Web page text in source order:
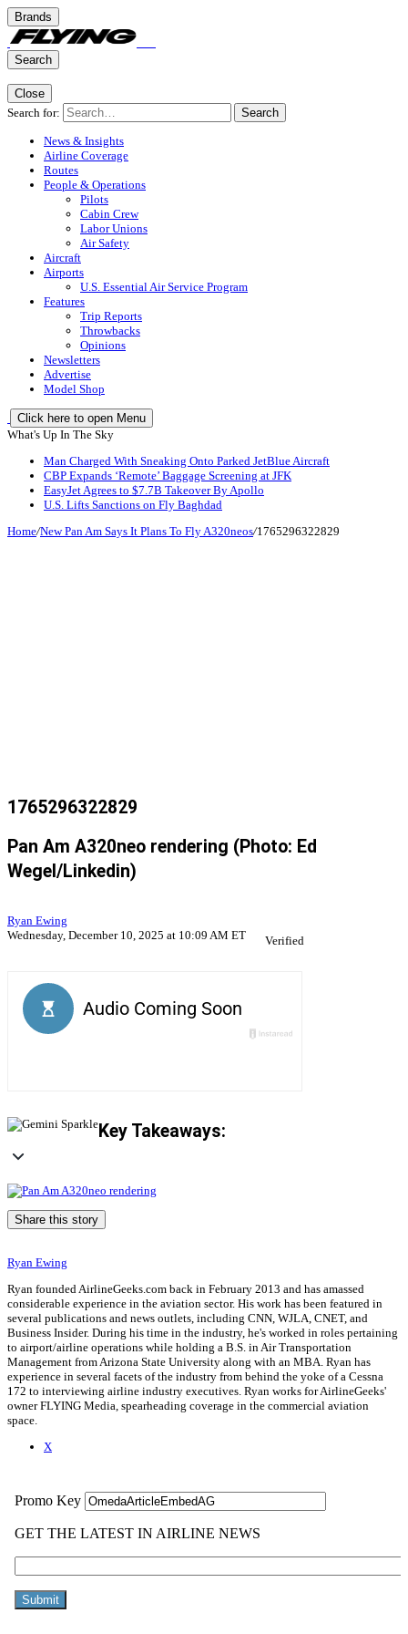
Brands
Search
Close
Search for:
Search
News & Insights
Airline Coverage
Routes
People & Operations
Pilots
Cabin Crew
Labor Unions
Air Safety
Aircraft
Airports
U.S. Essential Air Service Program
Features
Trip Reports
Throwbacks
Opinions
Newsletters
Advertise
Model Shop
Click here to open Menu
What's Up In The Sky
Man Charged With Sneaking Onto Parked JetBlue Aircraft
CBP Expands ‘Remote’ Baggage Screening at JFK
EasyJet Agrees to $7.7B Takeover By Apollo
U.S. Lifts Sanctions on Fly Baghdad
Home/New Pan Am Says It Plans To Fly A320neos/1765296322829
1765296322829
Pan Am A320neo rendering (Photo: Ed
Wegel/Linkedin)
Ryan Ewing
Wednesday, December 10, 2025 at 10:09 AM ET
Verified
Key Takeaways:
Share this story
Ryan Ewing
Ryan founded AirlineGeeks.com back in February 2013 and has amassed
considerable experience in the aviation sector. His work has been featured in
several publications and news outlets, including CNN, WJLA, CNET, and
Business Insider. During his time in the industry, he's worked in roles pertaining
to airport/airline operations while holding a B.S. in Air Transportation
Management from Arizona State University along with an MBA. Ryan has
experience in several facets of the industry from behind the yoke of a Cessna
172 to interviewing airline industry executives. Ryan works for AirlineGeeks'
owner FLYING Media, spearheading coverage in the commercial aviation
space.
X